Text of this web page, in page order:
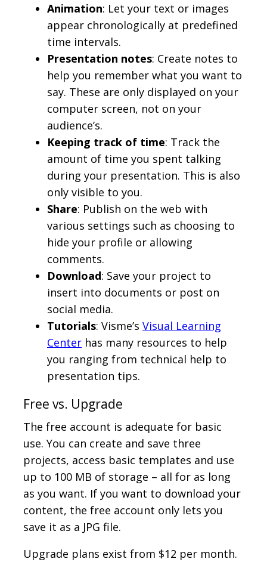
Animation: Let your text or images
appear chronologically at predefined
time intervals.
Presentation notes: Create notes to
help you remember what you want to
say. These are only displayed on your
computer screen, not on your
audience’s.
Keeping track of time: Track the
amount of time you spent talking
during your presentation. This is also
only visible to you.
Share: Publish on the web with
various settings such as choosing to
hide your profile or allowing
comments.
Download: Save your project to
insert into documents or post on
social media.
Tutorials: Visme’s Visual Learning
Center has many resources to help
you ranging from technical help to
presentation tips.
Free vs. Upgrade
The free account is adequate for basic
use. You can create and save three
projects, access basic templates and use
up to 100 MB of storage – all for as long
as you want. If you want to download your
content, the free account only lets you
save it as a JPG file.
Upgrade plans exist from $12 per month.